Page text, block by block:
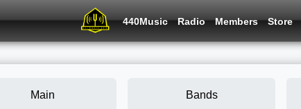
440Music Radio Members Store
Main Bands